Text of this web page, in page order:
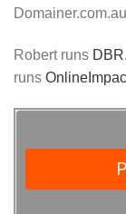
Robert runs
runs